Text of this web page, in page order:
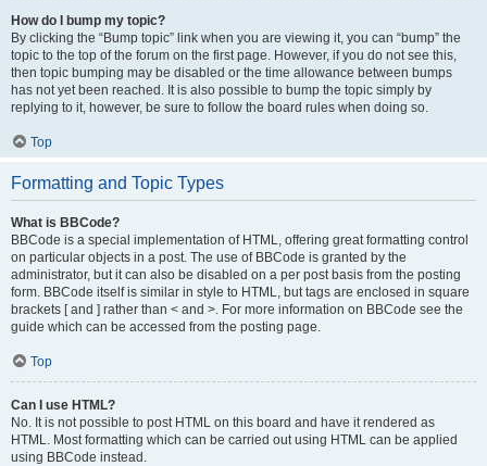
How do I bump my topic?
By clicking the “Bump topic” link when you are viewing it, you can “bump” the
topic to the top of the forum on the first page. However, if you do not see this,
then topic bumping may be disabled or the time allowance between bumps
has not yet been reached. It is also possible to bump the topic simply by
replying to it, however, be sure to follow the board rules when doing so.
Top
Formatting and Topic Types
What is BBCode?
BBCode is a special implementation of HTML, offering great formatting control
on particular objects in a post. The use of BBCode is granted by the
administrator, but it can also be disabled on a per post basis from the posting
form. BBCode itself is similar in style to HTML, but tags are enclosed in square
brackets [ and ] rather than < and >. For more information on BBCode see the
guide which can be accessed from the posting page.
Top
Can I use HTML?
No. It is not possible to post HTML on this board and have it rendered as
HTML. Most formatting which can be carried out using HTML can be applied
using BBCode instead.